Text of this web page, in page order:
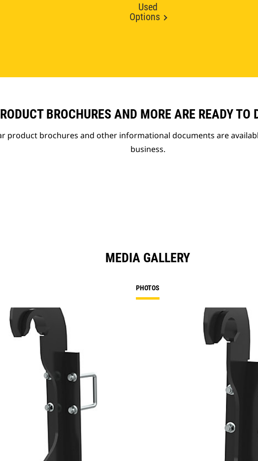
Used
Options
BROCHURES AND MORE ARE READY TO
product brochures and other informational documents are
business.
MEDIA GALLERY
PHOTOS